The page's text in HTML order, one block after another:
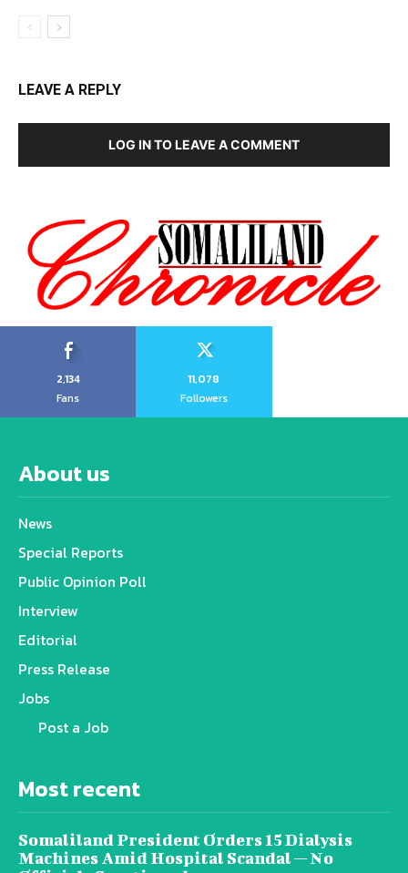
LEAVE A REPLY
LOG IN TO LEAVE A COMMENT
2,134
Fans
11,078
Followers
About us
News
Special Reports
Public Opinion Poll
Interview
Editorial
Press Release
Jobs
Post a Job
Most recent
Somaliland President Orders 15 Dialysis
Machines Amid Hospital Scandal — No